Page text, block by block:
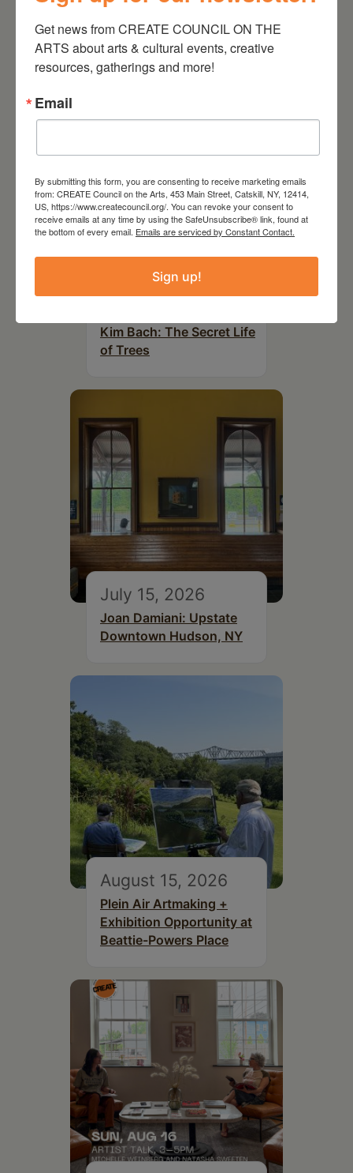
RELATED EVENTS
Kim Bach: The Secret Life
of Trees
July 15, 2026
Joan Damiani: Upstate
Downtown Hudson, NY
August 15, 2026
Plein Air Artmaking +
Exhibition Opportunity at
Beattie-Powers Place
Get news from CREATE COUNCIL ON THE
ARTS about arts & cultural events, creative
resources, gatherings and more!
Email
By submitting this form, you are consenting to receive marketing emails
from: CREATE Council on the Arts, 453 Main Street, Catskill, NY, 12414,
US, https://www.createcouncil.org/. You can revoke your consent to
receive emails at any time by using the SafeUnsubscribe® link, found at
the bottom of every email. Emails are serviced by Constant Contact.
Sign up!